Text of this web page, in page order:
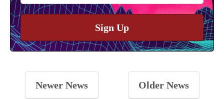
Sign Up
Newer News Older News